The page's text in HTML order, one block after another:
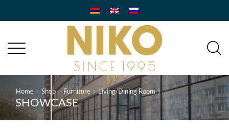
Home Shop Furniture Living/Dining Room
SHOWCASE